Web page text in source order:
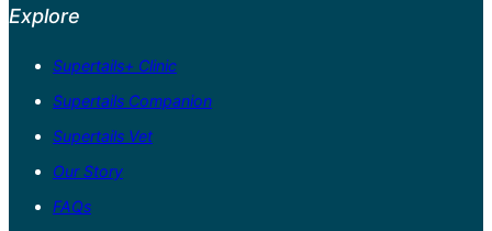
Explore
Supertails+ Clinic
Supertails Companion
Supertails Vet
Our Story
FAQs